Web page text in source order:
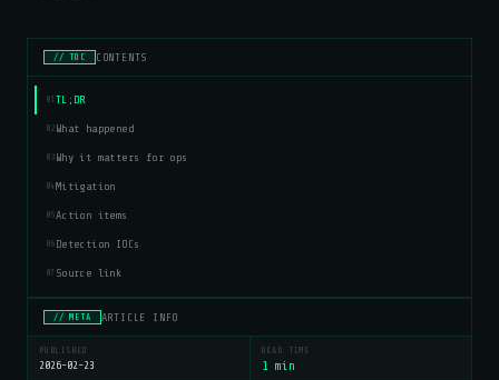
// TOC CONTENTS
01 TL;DR
02 What happened
03 Why it matters for ops
04 Mitigation
05 Action items
06 Detection IOCs
07 Source link
// META ARTICLE INFO
PUBLISHED
2026-02-23
READ TIME
1 min